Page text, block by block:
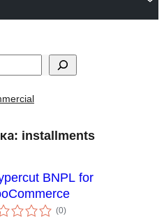
installments
BNPL for
(0укупних
оцена
)